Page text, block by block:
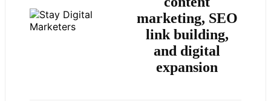
marketing, SEO
link building,
and digital
expansion